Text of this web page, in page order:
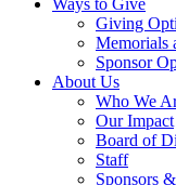
Ways to Give
Giving
Memorials
Sponsor
About Us
Who We
Our Impact
Board of
Staff
Sponsors